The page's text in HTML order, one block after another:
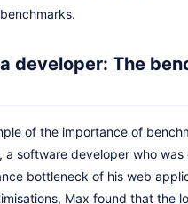
developer: The
of the importance of
a software developer who
bottleneck of his web
Max found that the